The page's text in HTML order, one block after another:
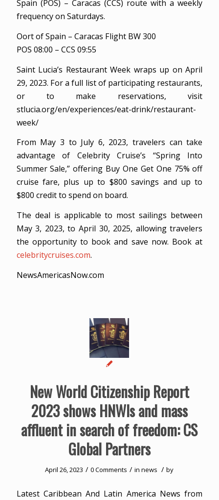
Spain (POS) – Caracas (CCS) route with a weekly
frequency on Saturdays.
Oort of Spain – Caracas Flight BW 300
POS 08:00 – CCS 09:55
Saint Lucia’s Restaurant Week wraps up on April
29, 2023. For a full list of participating restaurants,
or to make reservations, visit
stlucia.org/en/experiences/eat-drink/restaurant-
week/
From May 3 to July 6, 2023, travelers can take
advantage of Celebrity Cruise’s “Spring Into
Summer Sale,” offering Buy One Get One 75% off
cruise fare, plus up to $800 savings and up to
$800 credit to spend on board.
The deal is applicable to most sailings between
May 3, 2023, to April 30, 2025, allowing travelers
the opportunity to book and save now. Book at
celebritycruises.com.
NewsAmericasNow.com
New World Citizenship Report
2023 shows HNWIs and mass
affluent in search of freedom: CS
Global Partners
April 26, 2023 / 0 Comments / innews / by
Latest Caribbean And Latin America News from